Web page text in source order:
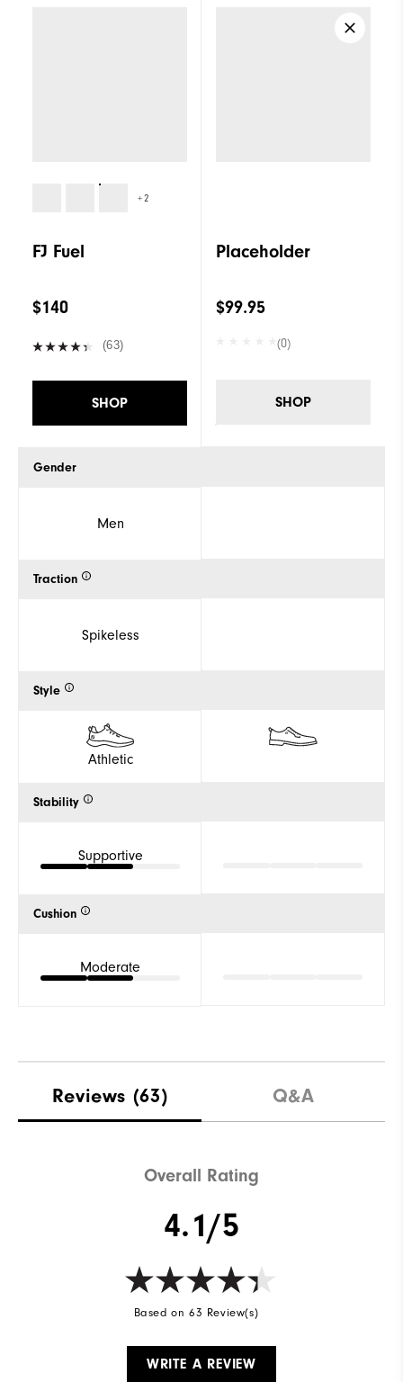
+2
FJ Fuel
$140
(63)
SHOP
Gender
Men
Traction
Spikeless
Style
Athletic
Stability
Supportive
Cushion
Moderate
Placeholder
$99.95
(0)
SHOP
Reviews (63) Q&A
Overall Rating
4.1/5
Based on 63 Review(s)
WRITE A REVIEW